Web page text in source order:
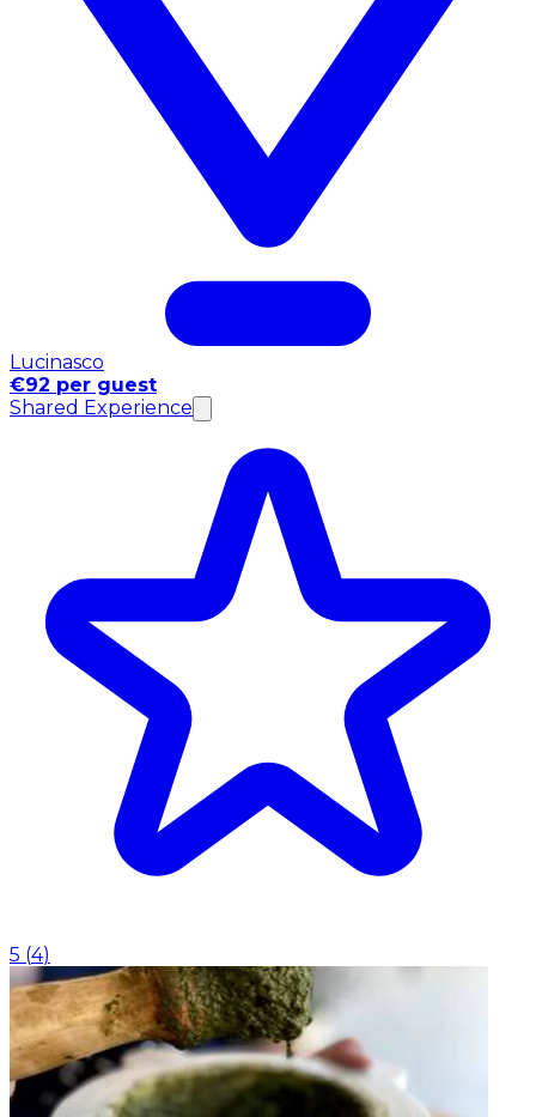
Lucinasco
€92 per guest
Shared Experience
5 (4)